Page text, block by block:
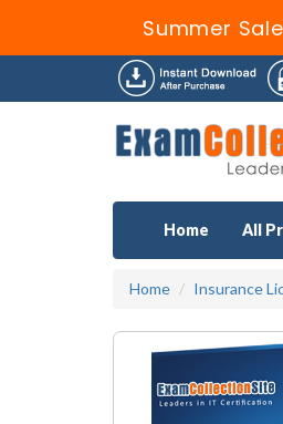
Summer
Home All
Home Insurance